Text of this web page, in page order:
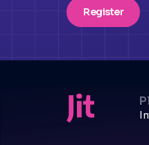
Register